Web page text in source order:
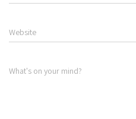
Website
What's on your mind?